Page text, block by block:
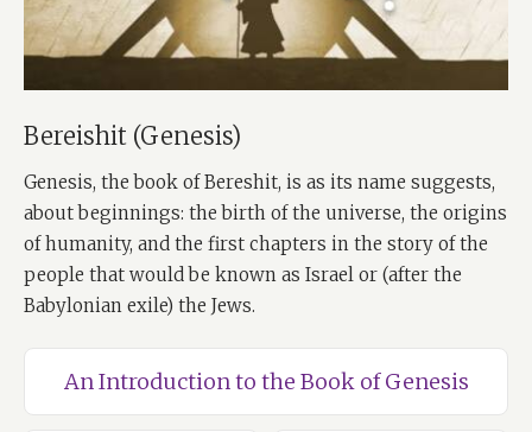
Bereishit (Genesis)
Genesis, the book of Bereshit, is as its name suggests,
about beginnings: the birth of the universe, the origins
of humanity, and the first chapters in the story of the
people that would be known as Israel or (after the
Babylonian exile) the Jews.
An Introduction to the Book of Genesis